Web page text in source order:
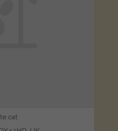
cat